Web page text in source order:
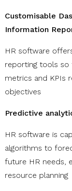
Customisable
Information
HR software
reporting tools so
metrics and KPIs
objectives
Predictive
HR software is
algorithms to
future HR needs,
resource planning